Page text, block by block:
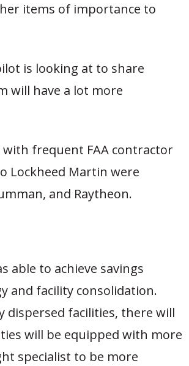
items of importance to
is looking at to share
will have a lot more
frequent FAA contractor
Lockheed Martin were
and Raytheon.
able to achieve savings
and facility consolidation.
dispersed facilities, there will
will be equipped with more
specialist to be more